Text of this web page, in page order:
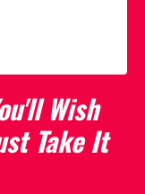
Wish
Take It